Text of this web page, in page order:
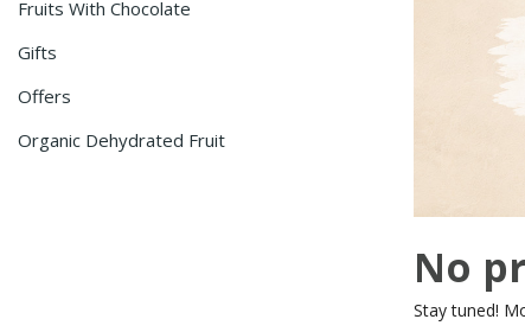
Fruits With Chocolate
Gifts
Offers
Organic Dehydrated Fruit
No
Stay tuned!